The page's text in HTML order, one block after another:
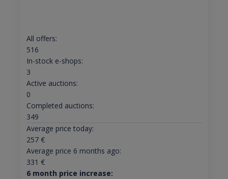
All offers:
516
In-stock e-shops:
3
Active auctions:
0
Completed auctions:
349
Average price today:
257€
Average price 6 months ago:
331 €
6 month price increase: